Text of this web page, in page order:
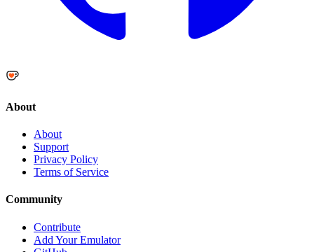
About
About
Support
Privacy Policy
Terms of Service
Community
Contribute
Add Your Emulator